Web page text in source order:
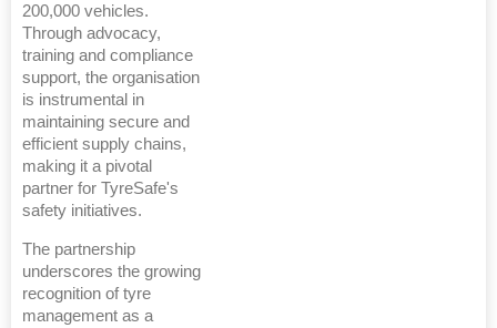
200,000 vehicles.
Through advocacy,
training and compliance
support, the organisation
is instrumental in
maintaining secure and
efficient supply chains,
making it a pivotal
partner for TyreSafe's
safety initiatives.
The partnership
underscores the growing
recognition of tyre
management as a